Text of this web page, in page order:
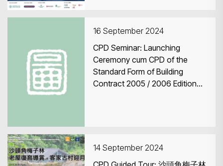
16 September 2024
CPD Seminar: Launching
Ceremony cum CPD of the
Standard Form of Building
Contract 2005 / 2006 Edition
14 September 2024